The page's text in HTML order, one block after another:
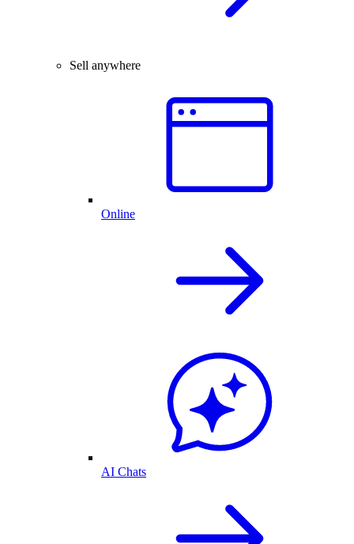
Sell anywhere
Online
AI Chats